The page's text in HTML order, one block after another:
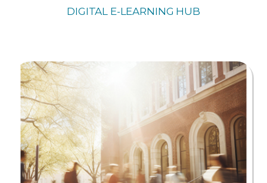
DIGITAL E-LEARNING HUB